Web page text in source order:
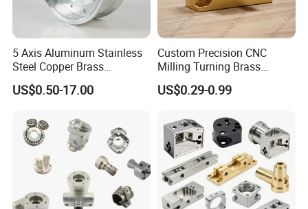
5 Axis Aluminum Stainless
Steel Copper Brass
Machining Parts
US$0.50-17.00
Custom Precision CNC
Milling Turning Brass
Hydraulic Valve Parts &
Manifold Block
US$0.29-0.99